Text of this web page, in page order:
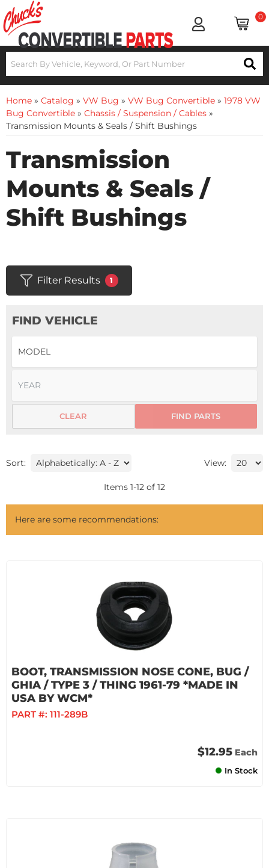
0
Home » Catalog » VW Bug » VW Bug Convertible » 1978 VW
Bug Convertible » Chassis / Suspension / Cables »
Transmission Mounts & Seals / Shift Bushings
Transmission
Mounts & Seals /
Shift Bushings
Filter Results 1
FIND VEHICLE
FIND PARTS
CLEAR
Sort: View:
Items 1-12 of 12
Here are some recommendations:
BOOT, TRANSMISSION NOSE CONE, BUG /
GHIA / TYPE 3 / THING 1961-79 *MADE IN
USA BY WCM*
PART #: 111-289B
$12.95 Each
In Stock